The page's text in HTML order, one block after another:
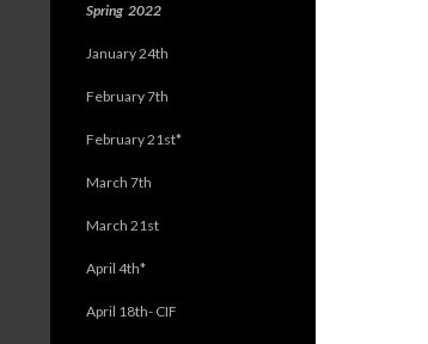
Spring 2022
January 24th
February 7th
February 21st*
March 7th
March 21st
April 4th*
April 18th- CIF